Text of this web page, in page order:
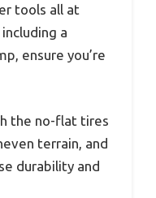
tools all at
a
ensure you’re
the no-flat tires
terrain, and
durability and